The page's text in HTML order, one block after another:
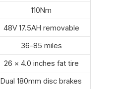
110Nm
48V 17.5AH removable
36-85 miles
26 x 4.0 inches fat tire
Dual 180mm disc brakes